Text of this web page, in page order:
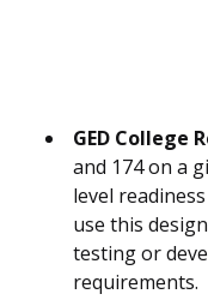
GED College
and 174 on a
level
use this
testing or
requirements.